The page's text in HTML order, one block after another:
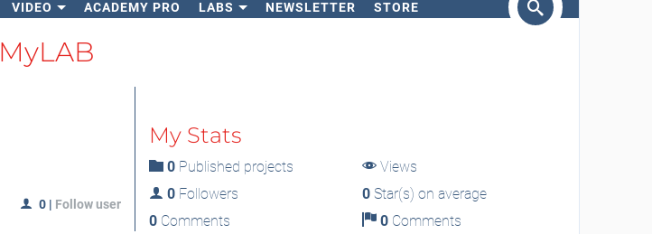
VIDEO ACADEMY PRO LABS NEWSLETTER STORE
MyLAB
0 | Follow user
My Stats
0Published projects
Views
0Followers 0 Star(s) on average
0Comments 0 Comments